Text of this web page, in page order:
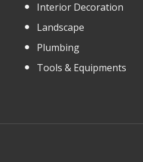
Interior Decoration
Landscape
Plumbing
Tools & Equipments